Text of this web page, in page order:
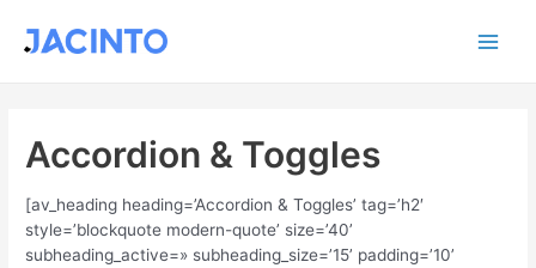
Accordion & Toggles
[av_heading heading=’Accordion & Toggles’ tag=’h2′
style=’blockquote modern-quote’ size=’40’
subheading_active=» subheading_size=’15’ padding=’10’